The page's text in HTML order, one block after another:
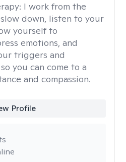
I work from the
down, listen to your
yourself to
emotions, and
triggers and
you can come to a
and compassion.
Profile